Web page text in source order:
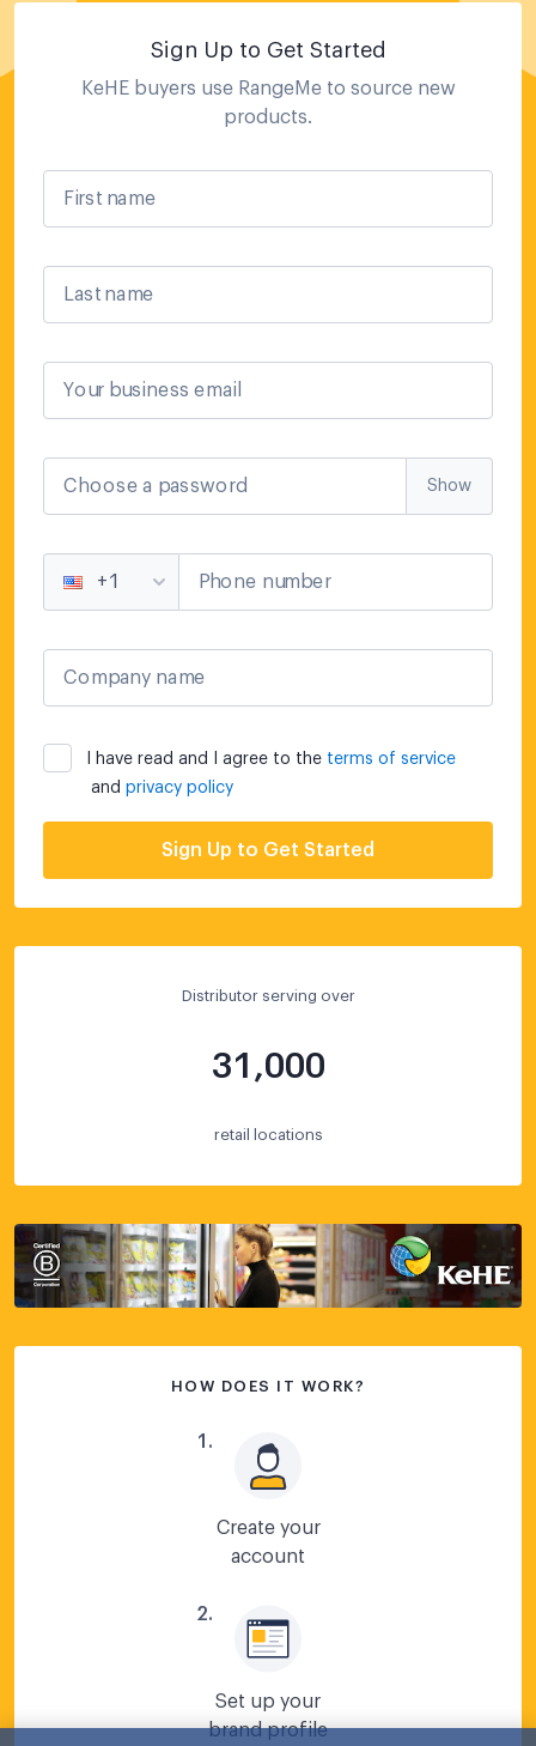
Sign Up to Get Started
KeHE buyers use RangeMe to source new
products.
First name
Last name
Your business email
Choose a password Show
+1 Phone number
Company name
I have read and I agree to the terms of service
and privacy policy
Sign Up to Get Started
Distributor serving over
31,000
retail locations
HOW DOES IT WORK?
1 .
Create your
account
2.
Set up your
brand profile